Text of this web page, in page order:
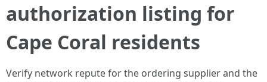
authorization listing for
Cape Coral residents
Verify network repute for the ordering supplier and the